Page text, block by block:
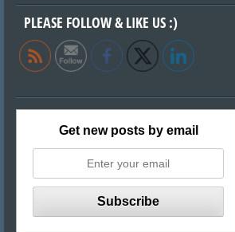
PLEASE FOLLOW & LIKE US :)
Get new posts by email